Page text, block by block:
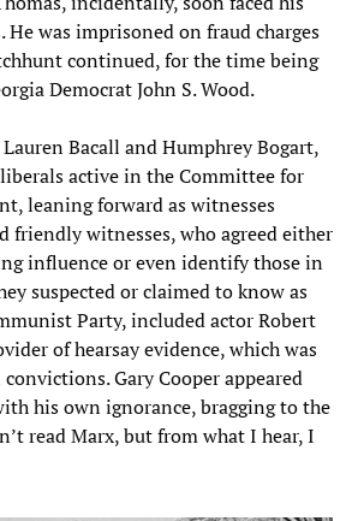
was imprisoned on fraud charges
continued, for the time being
Democrat John S. Wood.
Lauren Bacall and Humphrey Bogart,
active in the Committee for
leaning forward as witnesses
friendly witnesses, who agreed either
influence or even identify those in
suspected or claimed to know as
Party, included actor Robert
of hearsay evidence, which was
Gary Cooper appeared
his own ignorance, bragging to the
read Marx, but from what I hear, I